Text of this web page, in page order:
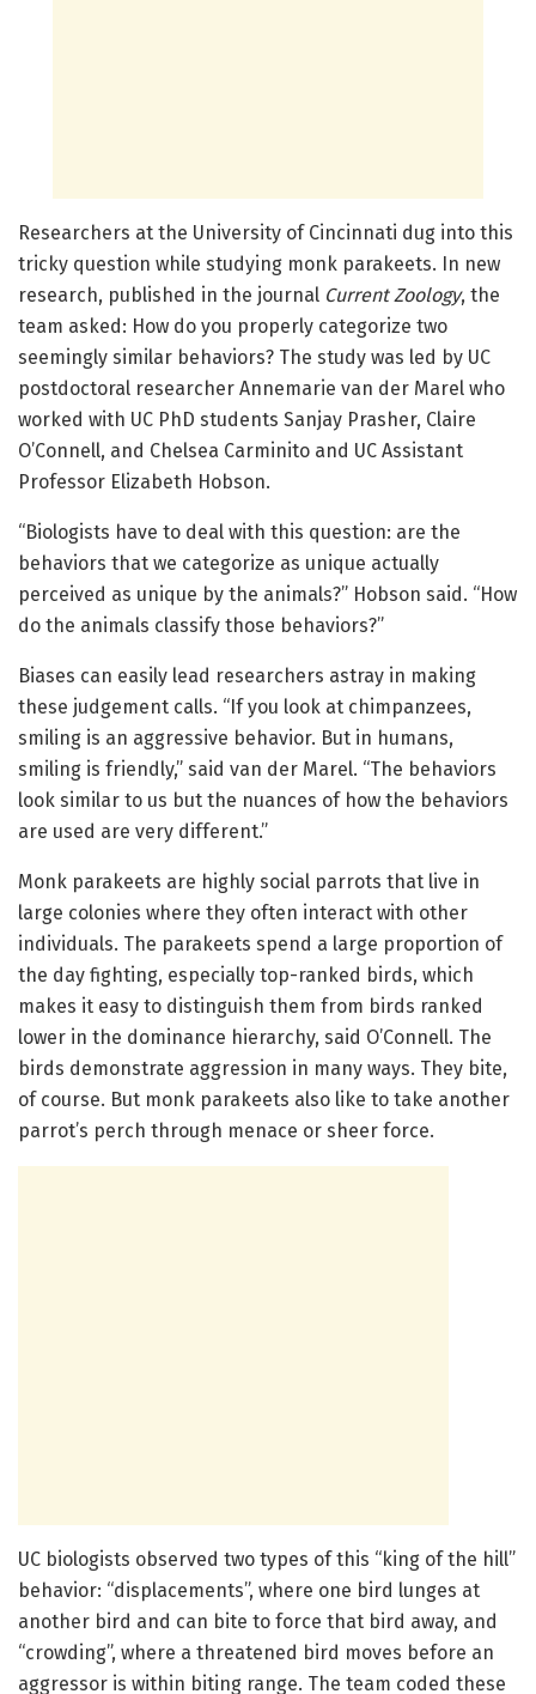
Researchers at the University of Cincinnati dug into this
tricky question while studying monk parakeets. In new
research, published in the journal Current Zoology, the
team asked: How do you properly categorize two
seemingly similar behaviors? The study was led by UC
postdoctoral researcher Annemarie van der Marel who
worked with UC PhD students Sanjay Prasher, Claire
O’Connell, and Chelsea Carminito and UC Assistant
Professor Elizabeth Hobson.
“Biologists have to deal with this question: are the
behaviors that we categorize as unique actually
perceived as unique by the animals?” Hobson said. “How
do the animals classify those behaviors?”
Biases can easily lead researchers astray in making
these judgement calls. “If you look at chimpanzees,
smiling is an aggressive behavior. But in humans,
smiling is friendly,” said van der Marel. “The behaviors
look similar to us but the nuances of how the behaviors
are used are very different.”
Monk parakeets are highly social parrots that live in
large colonies where they often interact with other
individuals. The parakeets spend a large proportion of
the day fighting, especially top-ranked birds, which
makes it easy to distinguish them from birds ranked
lower in the dominance hierarchy, said O’Connell. The
birds demonstrate aggression in many ways. They bite,
of course. But monk parakeets also like to take another
parrot’s perch through menace or sheer force.
UC biologists observed two types of this “king of the hill”
behavior: “displacements”, where one bird lunges at
another bird and can bite to force that bird away, and
“crowding”, where a threatened bird moves before an
aggressor is within biting range. The team coded these